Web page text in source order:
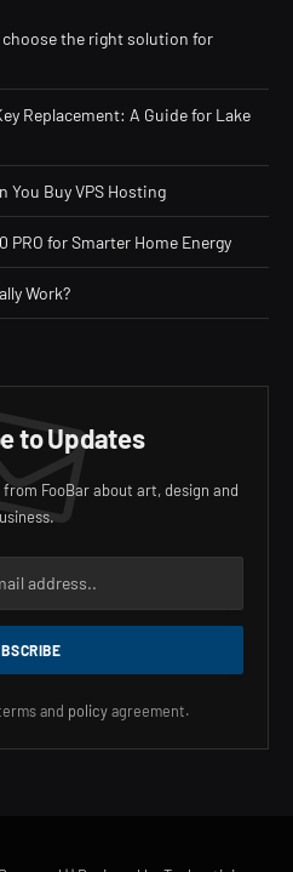
the right solution for
Replacement: A Guide for Lake
You Buy VPS Hosting
PRO for Smarter Home Energy
Work?
to Updates
FooBar about art, design and
and policyagreement.